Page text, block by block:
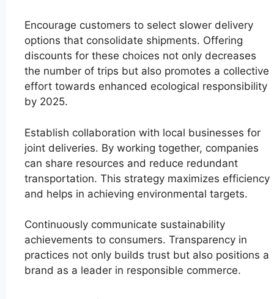
Encourage customers to select slower delivery
options that consolidate shipments. Offering
discounts for these choices not only decreases
the number of trips but also promotes a collective
effort towards enhanced ecological responsibility
by 2025.
Establish collaboration with local businesses for
joint deliveries. By working together, companies
can share resources and reduce redundant
transportation. This strategy maximizes efficiency
and helps in achieving environmental targets.
Continuously communicate sustainability
achievements to consumers. Transparency in
practices not only builds trust but also positions a
brand as a leader in responsible commerce.